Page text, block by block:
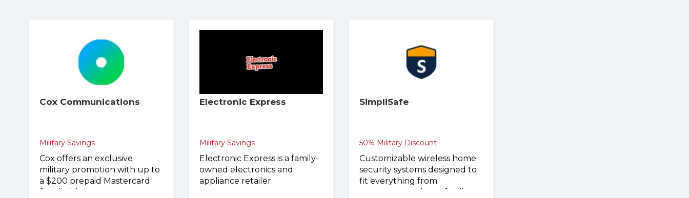
Cox Communications
Military Savings
Cox offers an exclusive
military promotion with up to
a $200 prepaid Mastercard
Electronic Express
Military Savings
Electronic Express is a family-
owned electronics and
appliance retailer.
SimpliSafe
50% Military Discount
Customizable wireless home
security systems designed to
fit everything from